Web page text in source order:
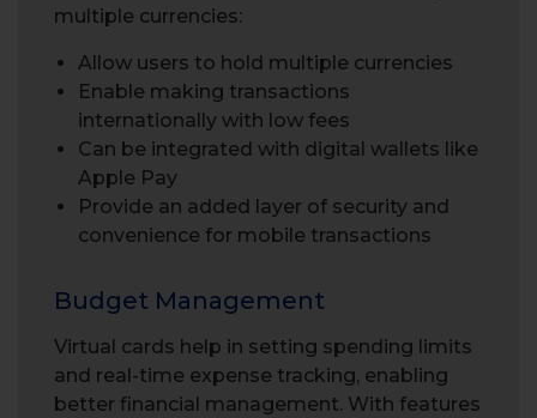
multiple currencies:
Allow users to hold multiple currencies
Enable making transactions
internationally with low fees
Can be integrated with digital wallets like
Apple Pay
Provide an added layer of security and
convenience for mobile transactions
Budget Management
Virtual cards help in setting spending limits
and real-time expense tracking, enabling
better financial management. With features